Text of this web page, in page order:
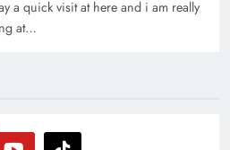
a quick visit at here and i am really
at…